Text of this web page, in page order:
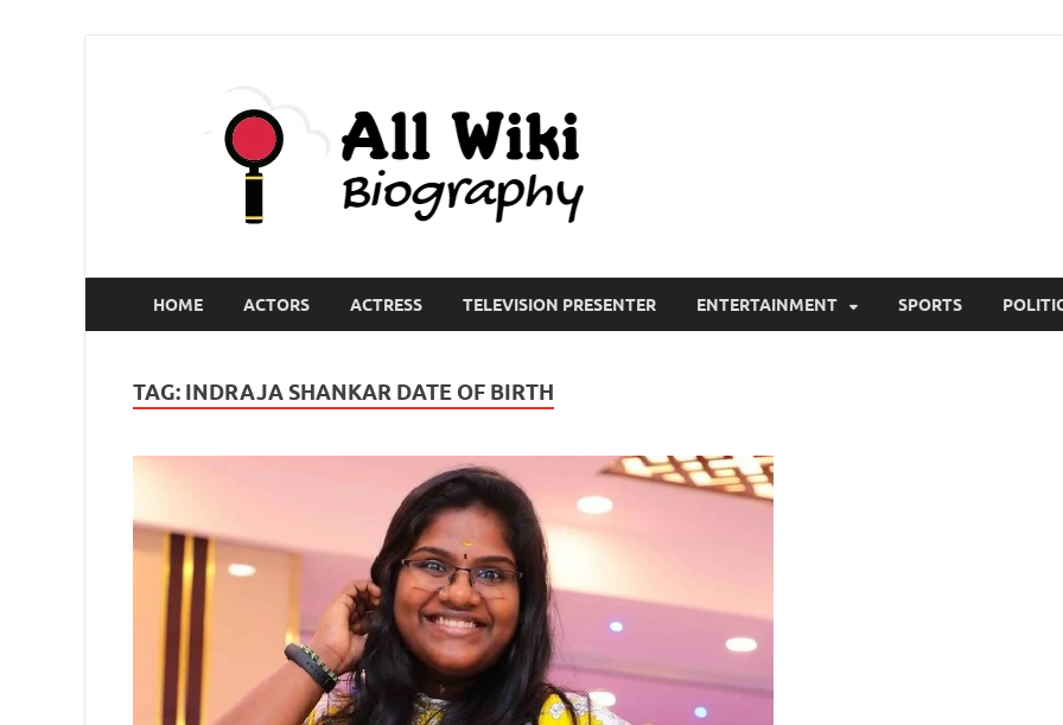
HOME ACTORS ACTRESS TELEVISION PRESENTER ENTERTAINMENT SPORTS
TAG: INDRAJA SHANKAR DATE OF BIRTH